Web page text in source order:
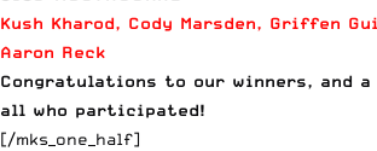
Kush Kharod, Cody Marsden, Griffen
Aaron Reck
Congratulations to our winners, and
all who participated!
[/mks_one_half]